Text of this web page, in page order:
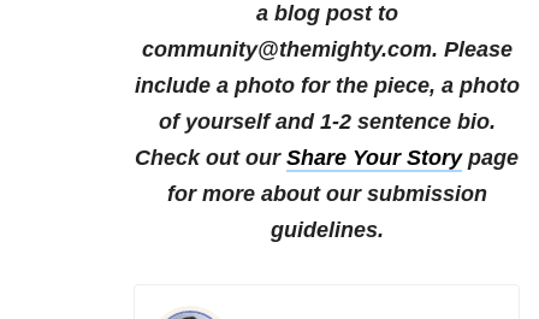
a blog post to
community@themighty.com. Please
include a photo for the piece, a photo
of yourself and 1-2 sentence bio.
Check out our Share Your Storypage
for more about our submission
guidelines.